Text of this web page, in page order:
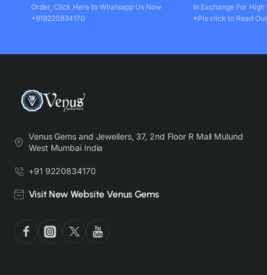
Order, Click Here to Whatsapp Us Now
+919220834170
In Exchange For
*Pls click to Read
Venus Gems and Jewellers, 37, 2nd Floor R Mall Mulund
West Mumbai India
+91 9220834170
Visit New Website Venus Gems